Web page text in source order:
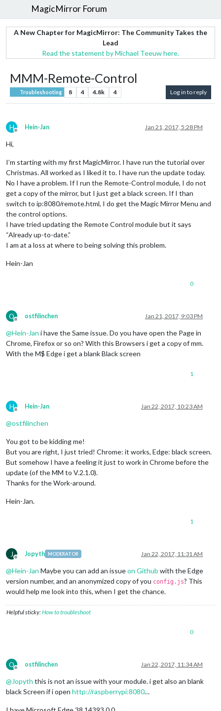
MagicMirror Forum
A New Chapter for MagicMirror: The Community Takes the
Lead
Read the statement by Michael Teeuw here.
MMM-Remote-Control
Troubleshooting 8 4 4.8k 4 Log in to reply
H
Offline
Hein-Jan Jan 21, 2017, 5:28 PM
Hi,
I’m starting with my first MagicMirror. I have run the tutorial over
Christmas. All worked as I liked it to. I have run the update today.
No I have a problem. If I run the Remote-Control module, I do not
get a copy of the mirror, but I just get a black screen. If I than
switch to ip:8080/remote.html, I do get the Magic Mirror Menu and
the control options.
I have tried updating the Remote Control module but it says
“Already up-to-date.”
I am at a loss at where to being solving this problem.
Hein-Jan
0
O
Offline
ostfilinchen Jan 21, 2017, 9:03 PM
@Hein-Jan i have the Same issue. Do you have open the Page in
Chrome, Firefox or so on? With this Browsers i get a copy of mm.
With the M$ Edge i get a blank Black screen
1
H
Offline
Hein-Jan Jan 22, 2017, 10:23 AM
@ostfilinchen
You got to be kidding me!
But you are right, I just tried! Chrome: it works, Edge: black screen.
But somehow I have a feeling it just to work in Chrome before the
update (of the MM to V.2.1.0).
Thanks for the Work-around.
Hein-Jan.
1
J
Offline
Jopyth MODERATOR Jan 22, 2017, 11:31 AM
@Hein-Jan Maybe you can add an issueon Github with the Edge
version number, and an anonymized copy of you config.js? This
would help me look into this, when I get the chance.
Helpful sticky:How to troubleshoot
0
O
Offline
ostfilinchen Jan 22, 2017, 11:34 AM
@Jopyth this is not an issue with your module. i get also an blank
black Screen if i open http://raspberrypi:8080…